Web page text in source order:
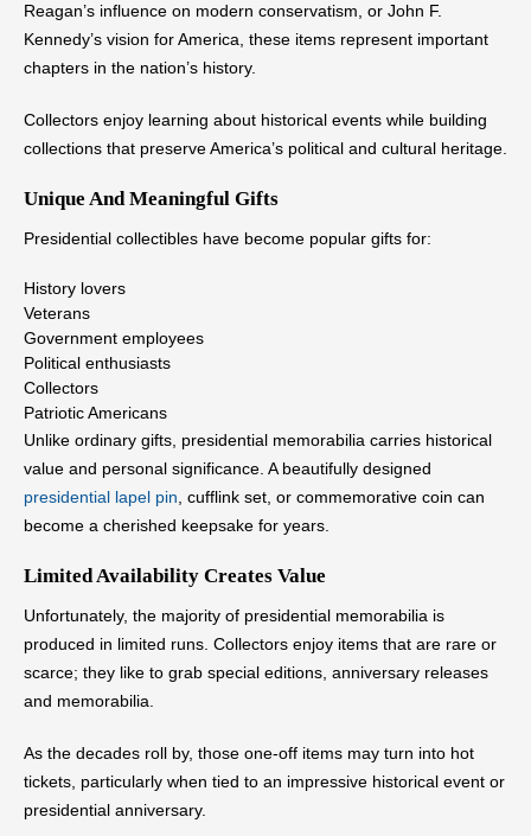
Reagan’s influence on modern conservatism, or John F.
Kennedy’s vision for America, these items represent important
chapters in the nation’s history.
Collectors enjoy learning about historical events while building
collections that preserve America’s political and cultural heritage.
Unique And Meaningful Gifts
Presidential collectibles have become popular gifts for:
History lovers
Veterans
Government employees
Political enthusiasts
Collectors
Patriotic Americans
Unlike ordinary gifts, presidential memorabilia carries historical
value and personal significance. A beautifully designed
presidential lapel pin , cufflink set, or commemorative coin can
become a cherished keepsake for years.
Limited Availability Creates Value
Unfortunately, the majority of presidential memorabilia is
produced in limited runs. Collectors enjoy items that are rare or
scarce; they like to grab special editions, anniversary releases
and memorabilia.
As the decades roll by, those one-off items may turn into hot
tickets, particularly when tied to an impressive historical event or
presidential anniversary.